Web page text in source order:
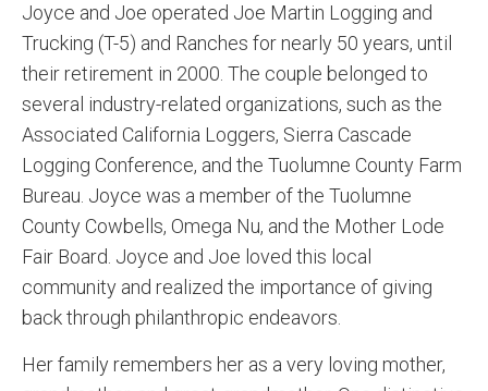
Joyce and Joe operated Joe Martin Logging and
Trucking (T-5) and Ranches for nearly 50 years, until
their retirement in 2000. The couple belonged to
several industry-related organizations, such as the
Associated California Loggers, Sierra Cascade
Logging Conference, and the Tuolumne County Farm
Bureau. Joyce was a member of the Tuolumne
County Cowbells, Omega Nu, and the Mother Lode
Fair Board. Joyce and Joe loved this local
community and realized the importance of giving
back through philanthropic endeavors.
Her family remembers her as a very loving mother,